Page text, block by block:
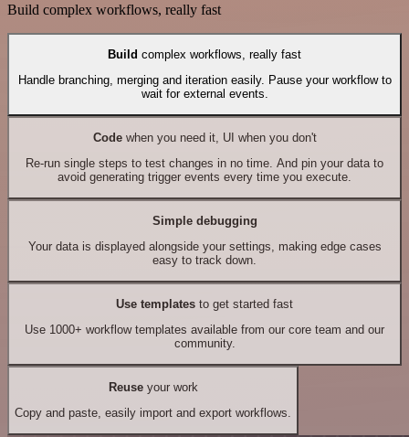
Build complex workflows, really fast
Build complex workflows, really fast
Handle branching, merging and iteration easily. Pause your workflow to
wait for external events.
Codewhen you need it, UI when you don't
Re-run single steps to test changes in no time. And pin your data to
avoid generating trigger events every time you execute.
Simple debugging
Your data is displayed alongside your settings, making edge cases
easy to track down.
Use templates to get started fast
Use 1000+ workflow templates available from our core team and our
community.
Reuseyour work
Copy and paste, easily import and export workflows.